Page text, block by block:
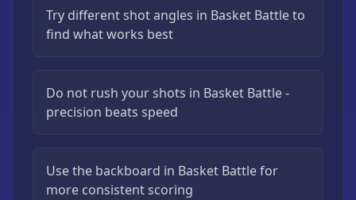
Try different shot angles in Basket Battle to
find what works best
Do not rush your shots in Basket Battle -
precision beats speed
Use the backboard in Basket Battle for
more consistent scoring